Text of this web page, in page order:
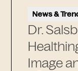
News &
Dr.
Image